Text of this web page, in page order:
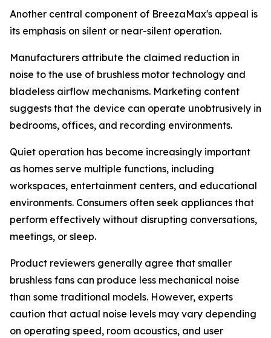
Another central component of BreezaMax's appeal is
its emphasis on silent or near-silent operation.
Manufacturers attribute the claimed reduction in
noise to the use of brushless motor technology and
bladeless airflow mechanisms. Marketing content
suggests that the device can operate unobtrusively in
bedrooms, offices, and recording environments.
Quiet operation has become increasingly important
as homes serve multiple functions, including
workspaces, entertainment centers, and educational
environments. Consumers often seek appliances that
perform effectively without disrupting conversations,
meetings, or sleep.
Product reviewers generally agree that smaller
brushless fans can produce less mechanical noise
than some traditional models. However, experts
caution that actual noise levels may vary depending
on operating speed, room acoustics, and user